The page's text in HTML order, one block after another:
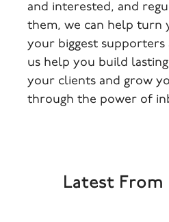
and interested, and
them, we can help turn
your biggest supporters
us help you build
your clients and grow
through the power of
Latest